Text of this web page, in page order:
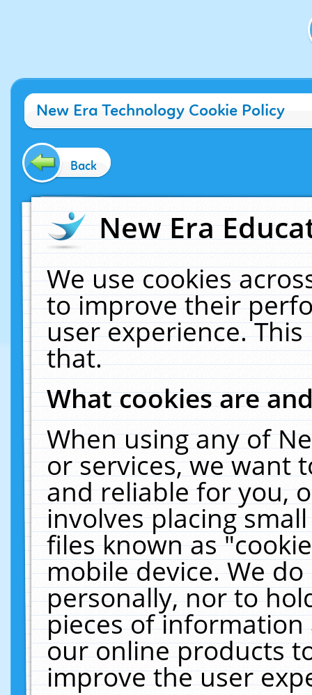
New Era Technology Cookie Policy
Back
New Era
We use cookies
to improve their
user experience.
that.
What cookies are
When using any of
or services, we want
and reliable for you,
involves placing
files known as
mobile device. We
personally, nor to
pieces of
our online products
improve the user